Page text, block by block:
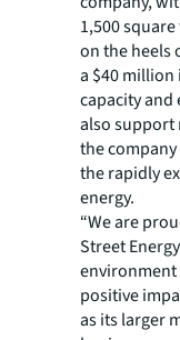
1,500
on the heels
a $40
capacity and
also
the
the rapidly
energy.
“We are
Street
environment
positive
as its larger